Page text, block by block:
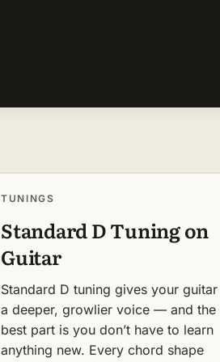
TUNINGS
Standard D Tuning on
Guitar
Standard D tuning gives your guitar
a deeper, growlier voice — and the
best part is you don’t have to learn
anything new. Every chord shape